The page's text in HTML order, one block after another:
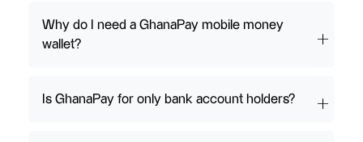
Why do I need a GhanaPay mobile money
wallet?
Is GhanaPay for only bank account holders?